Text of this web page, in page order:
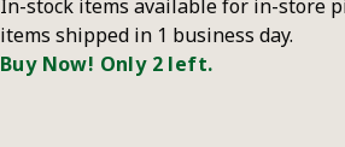
In-stock items available for in-store
items shipped in 1 business day.
Buy Now! Only 2 left.